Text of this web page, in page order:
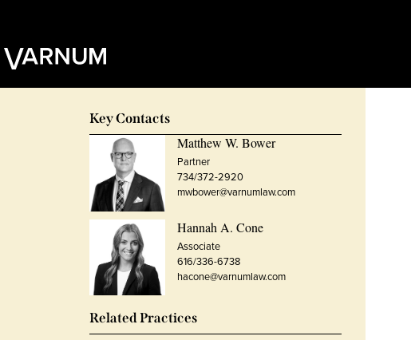
Key Contacts
Matthew W. Bower
Partner
734/372-2920
mwbower@varnumlaw.com
Hannah A. Cone
Associate
616/336-6738
hacone@varnumlaw.com
Related Practices